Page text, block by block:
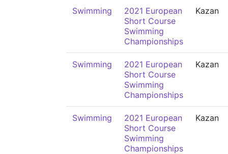
Swimming
2021 European
Short Course
Swimming
Championships
Kazan
Swimming
2021 European
Short Course
Swimming
Championships
Kazan
Swimming
2021 European
Short Course
Swimming
Championships
Kazan